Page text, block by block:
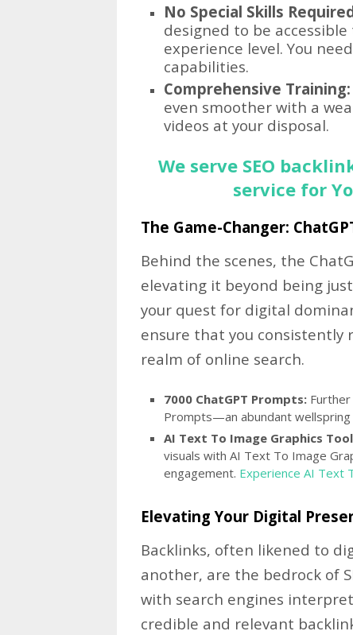
No Special Skills
designed to be
experience level. You
capabilities.
Comprehensive Training:
even smoother with a
videos at your disposal.
We serve SEO
service for
The Game-Changer:
Behind the scenes, the
elevating it beyond being
your quest for digital
ensure that you consistently
realm of online search.
7000 ChatGPT Prompts:Further
Prompts—an abundant wellspring
AI Text To Image Graphics
visuals with AI Text To Image
engagement. Experience AI Text
Elevating Your Digital
Backlinks, often likened to
another, are the bedrock of
with search engines
credible and relevant